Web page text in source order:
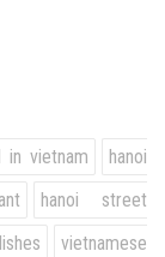
in vietnam
hanoi
hanoi street
vietnamese